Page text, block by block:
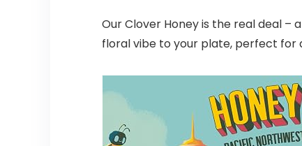
Our Clover Honey is the real deal –
floral vibe to your plate, perfect for